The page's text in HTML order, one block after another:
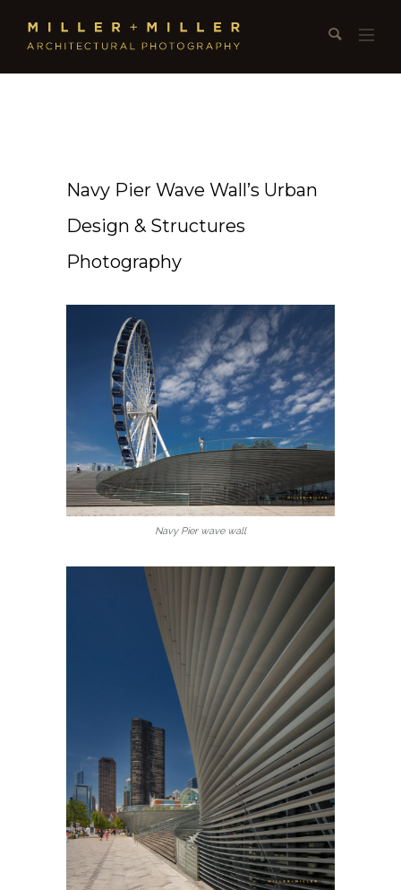
Navy Pier Wave Wall’s Urban
Design & Structures
Photography
Navy Pier wave wall